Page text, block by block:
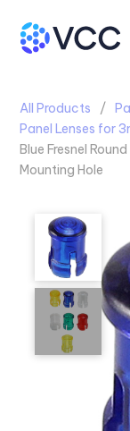
All Products
Panel Lenses for
Blue Fresnel
Mounting Hole